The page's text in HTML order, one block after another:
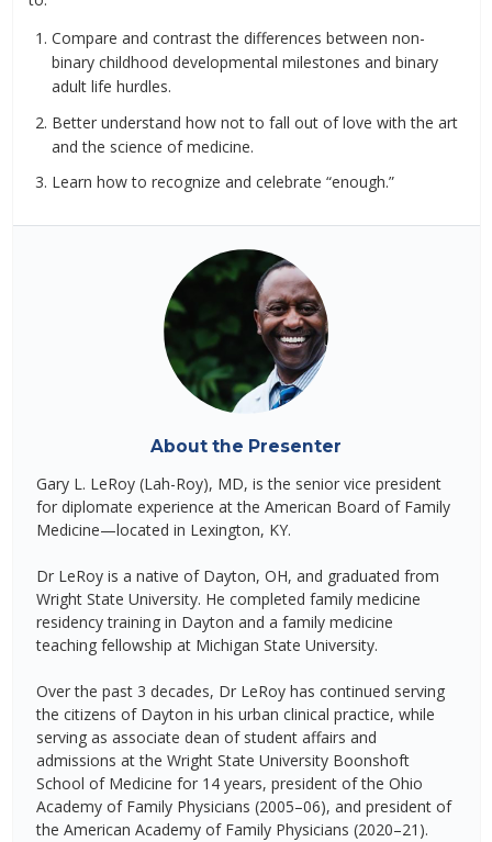
Compare and contrast the differences between non-
binary childhood developmental milestones and binary
adult life hurdles.
Better understand how not to fall out of love with the art
and the science of medicine.
Learn how to recognize and celebrate “enough.”
About the Presenter
Gary L. LeRoy (Lah-Roy), MD, is the senior vice president
for diplomate experience at the American Board of Family
Medicine—located in Lexington, KY.
Dr LeRoy is a native of Dayton, OH, and graduated from
Wright State University. He completed family medicine
residency training in Dayton and a family medicine
teaching fellowship at Michigan State University.
Over the past 3 decades, Dr LeRoy has continued serving
the citizens of Dayton in his urban clinical practice, while
serving as associate dean of student affairs and
admissions at the Wright State University Boonshoft
School of Medicine for 14 years, president of the Ohio
Academy of Family Physicians (2005–06), and president of
the American Academy of Family Physicians (2020–21).